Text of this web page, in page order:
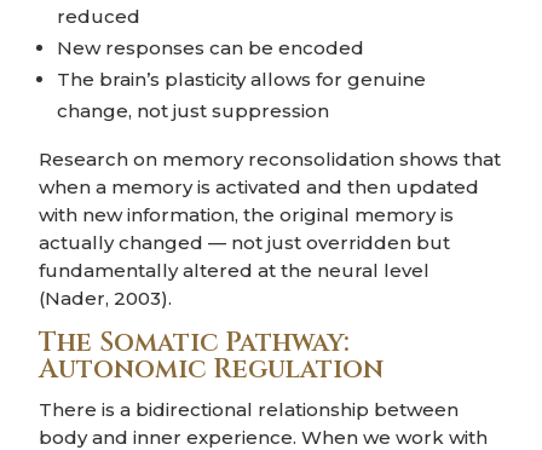
reduced
New responses can be encoded
The brain’s plasticity allows for genuine
change, not just suppression
Research on memory reconsolidation shows that
when a memory is activated and then updated
with new information, the original memory is
actually changed — not just overridden but
fundamentally altered at the neural level
(Nader, 2003).
The Somatic Pathway:
Autonomic Regulation
There is a bidirectional relationship between
body and inner experience. When we work with